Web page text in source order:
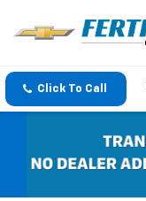
Click To Call